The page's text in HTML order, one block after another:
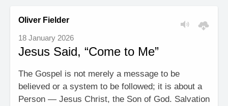
Oliver Fielder
18 January 2026
Jesus Said, “Come to Me”
The Gospel is not merely a message to be
believed or a system to be followed; it is about a
Person — Jesus Christ, the Son of God. Salvation